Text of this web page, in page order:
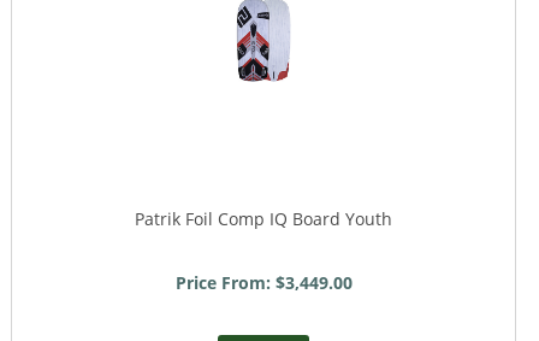
Patrik Foil Comp IQ Board Youth
Price From: $3,449.00